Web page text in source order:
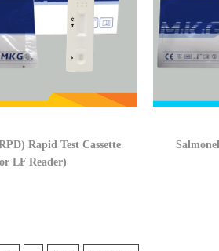
Rapid Test Cassette
LF Reader)